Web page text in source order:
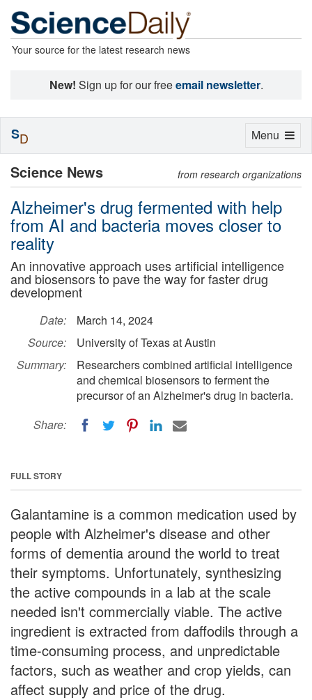
Your source for the latest research news
New! Sign up for our freeemail newsletter.
Science News from research organizations
Alzheimer's drug fermented with help
from AI and bacteria moves closer to
reality
An innovative approach uses artificial intelligence
and biosensors to pave the way for faster drug
development
Date:
March 14, 2024
Source:
University of Texas at Austin
Summary:
Researchers combined artificial intelligence
and chemical biosensors to ferment the
precursor of an Alzheimer's drug in bacteria.
Share:
FULL STORY
Galantamine is a common medication used by
people with Alzheimer's disease and other
forms of dementia around the world to treat
their symptoms. Unfortunately, synthesizing
the active compounds in a lab at the scale
needed isn't commercially viable. The active
ingredient is extracted from daffodils through a
time-consuming process, and unpredictable
factors, such as weather and crop yields, can
affect supply and price of the drug.
Toggle
Menu
SD